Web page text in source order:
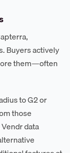
Buyers actively
them—often
to G2 or
those
data